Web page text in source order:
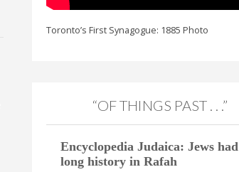
Toronto’s First Synagogue: 1885 Photo
“OF THINGS PAST . . .”
Encyclopedia Judaica: Jews had
long history in Rafah